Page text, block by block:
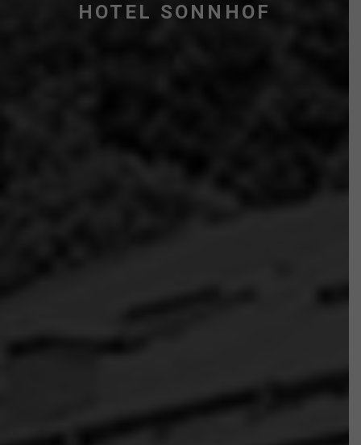
HOTEL SONNHOF